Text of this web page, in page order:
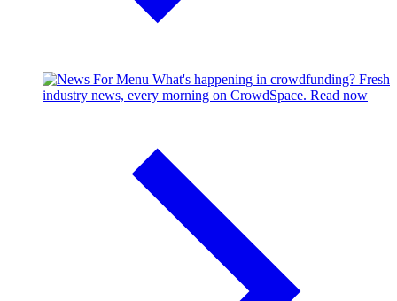
What's happening in crowdfunding? Fresh
industry news, every morning on CrowdSpace. Read now